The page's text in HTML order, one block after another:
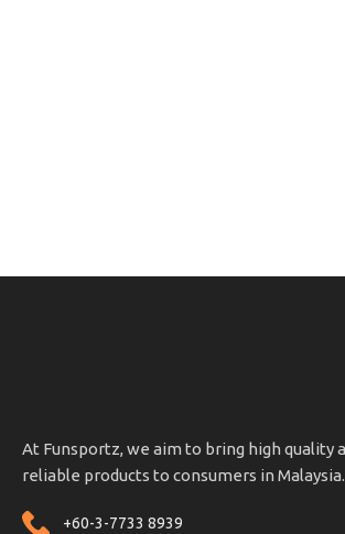
At Funsportz, we aim to bring high quality
reliable products to consumers in Malaysia.
+60-3-7733 8939